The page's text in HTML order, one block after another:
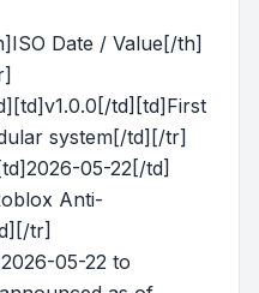
Date / Value[/th]
td][td]First
system[/td][/tr]
05-22[/td]
Anti-
tr]
05-22 to